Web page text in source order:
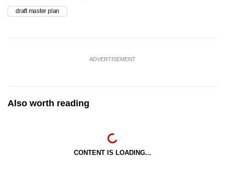
draft master plan
ADVERTISEMENT
Also worth reading
CONTENT IS LOADING...